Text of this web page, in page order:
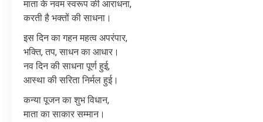
माता के नवम स्वरूप की आराधना,
करती है भक्तों की साधना।
इस दिन का गहन महत्व अपरंपार,
भक्ति,तप,साधन का आधार।
नव दिन की साधना पूर्ण हुई,
आस्था की सरिता निर्मल हुई।
कन्या पूजन का शुभ विधान,
माता का साकार सम्मान।